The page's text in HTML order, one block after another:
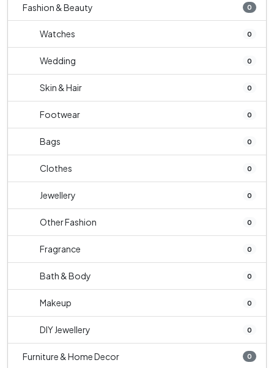
Fashion & Beauty 0
Watches 0
Wedding 0
Skin & Hair 0
Footwear 0
Bags 0
Clothes 0
Jewellery 0
Other Fashion 0
Fragrance 0
Bath & Body 0
Makeup 0
DIY Jewellery 0
Furniture & Home Decor 0